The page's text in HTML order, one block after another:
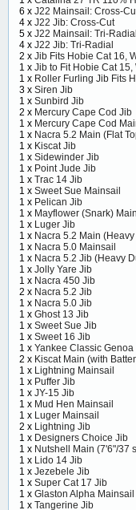
6 x J22 Mainsail: Cross-
4 x J22 Jib: Cross-Cut
5 x J22 Mainsail: Tri-Radial
4 x J22 Jib: Tri-Radial
2 x Jib Fits Hobie Cat 16,
1 x Jib to Fit Hobie Cat 15,
1 x Roller Furling Jib Fits
3 x Siren Jib
1 x Sunbird Jib
2 x Mercury Cape Cod Jib
1 x Mercury Cape Cod
1 x Nacra 5.2 Main (Flat
1 x Kiscat Jib
1 x Sidewinder Jib
1 x Point Jude Jib
1 x Trac 14 Jib
1 x Sweet Sue Mainsail
1 x Pelican Jib
1 x Mayflower (Snark)
1 x Luger Jib
1 x Nacra 5.2 Main
1 x Nacra 5.0 Mainsail
1 x Nacra 5.2 Jib (Heavy
1 x Jolly Yare Jib
1 x Nacra 450 Jib
2 x Nacra 5.2 Jib
1 x Nacra 5.0 Jib
1 x Ghost 13 Jib
1 x Sweet Sue Jib
1 x Sweet 16 Jib
1 x Yankee Classic Genoa
2 x Kiscat Main (with
1 x Lightning Mainsail
1 x Puffer Jib
1 x JY-15 Jib
1 x Mud Hen Mainsail
1 x Luger Mainsail
2 x Lightning Jib
1 x Designers Choice Jib
1 x Nutshell Main (7'6"/37
1 x Lido 14 Jib
1 x Jezebele Jib
1 x Super Cat 17 Jib
1 x Glaston Alpha
1 x Tangerine Jib